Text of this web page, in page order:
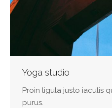
Yoga studio
Proin ligula justo iaculis
purus.